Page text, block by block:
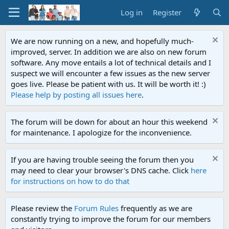
Log in Register
We are now running on a new, and hopefully much-
improved, server. In addition we are also on new forum
software. Any move entails a lot of technical details and I
suspect we will encounter a few issues as the new server
goes live. Please be patient with us. It will be worth it! :)
Please help by posting all issues here.
The forum will be down for about an hour this weekend
for maintenance. I apologize for the inconvenience.
If you are having trouble seeing the forum then you
may need to clear your browser's DNS cache. Click here
for instructions on how to do that
Please review the Forum Rules frequently as we are
constantly trying to improve the forum for our members